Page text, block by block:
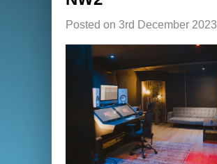
Posted on 3rd December 2023